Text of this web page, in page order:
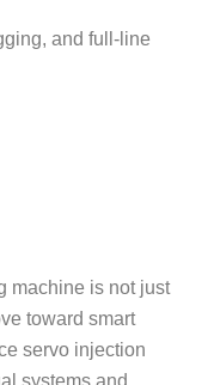
and full-line
machine is not just
toward smart
servo injection
systems and